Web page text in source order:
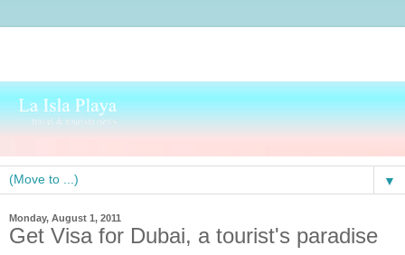
▼
Monday, August 1, 2011
Get Visa for Dubai, a tourist's paradise